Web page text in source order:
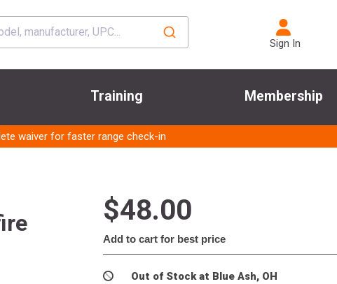
Sign In
Training Membership
waiver for faster range check-in
$48.00
Add to cart for best price
Out of Stock at Blue Ash, OH